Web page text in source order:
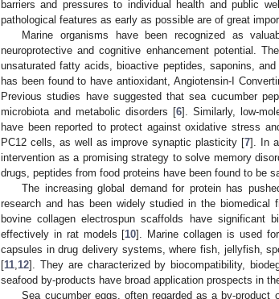
barriers and pressures to individual health and public
pathological features as early as possible are of great
Marine organisms have been recognized as
neuroprotective and cognitive enhancement potential.
unsaturated fatty acids, bioactive peptides, saponins,
has been found to have antioxidant, Angiotensin-I
Previous studies have suggested that sea cucumber
microbiota and metabolic disorders [6]. Similarly, low-
have been reported to protect against oxidative stress
PC12 cells, as well as improve synaptic plasticity [7]. In
intervention as a promising strategy to solve memory
drugs, peptides from food proteins have been found to be
The increasing global demand for protein has
research and has been widely studied in the biomedical
bovine collagen electrospun scaffolds have significant
effectively in rat models [10]. Marine collagen is used
capsules in drug delivery systems, where fish, jellyfish,
[11 12]. They are characterized by biocompatibility,
seafood by-products have broad application prospects in
Sea cucumber eggs, often regarded as a by-